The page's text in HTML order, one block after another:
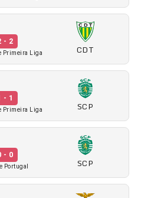
- 2
Primeira Liga CDT
- 1
Primeira Liga SCP
- 0
Portugal SCP